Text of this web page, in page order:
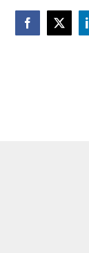
Facebook
X